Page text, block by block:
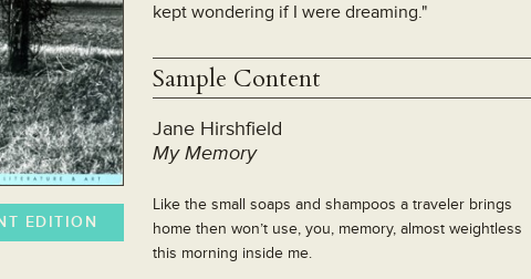
EDITION
kept wondering if I were dreaming."
Sample Content
Jane Hirshfield
My Memory
Like the small soaps and shampoos a traveler brings
home then won’t use, you, memory, almost weightless
this morning inside me.